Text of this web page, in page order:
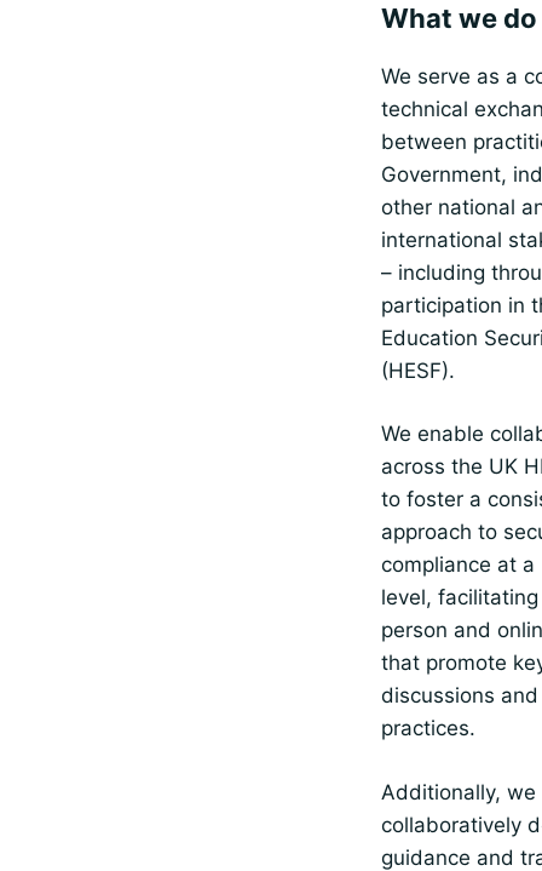
What we do
We serve as a
technical
between
Government,
other national
international
– including
participation in
Education
(HESF).
We enable
across the UK
to foster a
approach to
compliance at a
level,
person and
that promote
discussions
practices.
Additionally, we
collaboratively
guidance and